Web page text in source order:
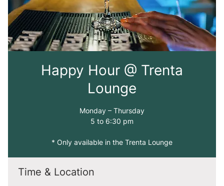
Happy Hour @ Trenta
Lounge
Monday – Thursday
5 to 6:30 pm
* Only available in the Trenta Lounge
Time & Location